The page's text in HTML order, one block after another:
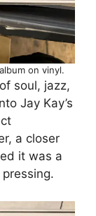
on vinyl.
soul, jazz,
Jay Kay’s
a closer
it was a